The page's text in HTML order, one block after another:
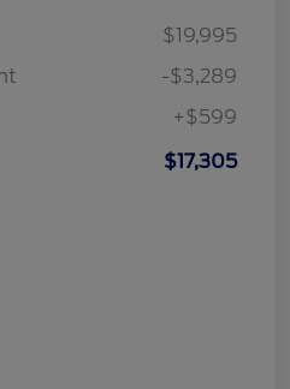
$19,995
-$3,289
+$599
$17,305